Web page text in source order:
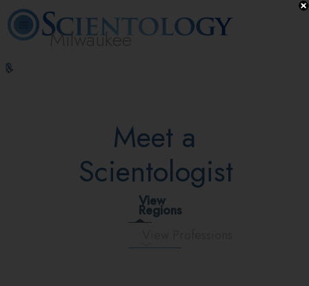
Milwaukee
Hubbard
Meet a
Scientologist
View
Regions